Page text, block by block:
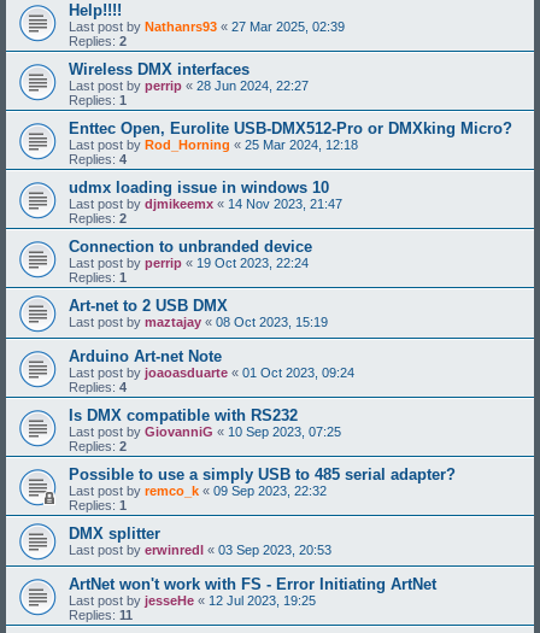
Help!!!!
Last post by Nathanrs93 « 27 Mar 2025, 02:39
Replies: 2
Wireless DMX interfaces
Last post by perrip « 28 Jun 2024, 22:27
Replies: 1
Enttec Open, Eurolite USB-DMX512-Pro or DMXking Micro?
Last post by Rod_Horning « 25 Mar 2024, 12:18
Replies: 4
udmx loading issue in windows 10
Last post by djmikeemx « 14 Nov 2023, 21:47
Replies: 2
Connection to unbranded device
Last post by perrip « 19 Oct 2023, 22:24
Replies: 1
Art-net to 2 USB DMX
Last post by maztajay « 08 Oct 2023, 15:19
Arduino Art-net Note
Last post by joaoasduarte « 01 Oct 2023, 09:24
Replies: 4
Is DMX compatible with RS232
Last post by GiovanniG « 10 Sep 2023, 07:25
Replies: 2
Possible to use a simply USB to 485 serial adapter?
Last post by remco_k « 09 Sep 2023, 22:32
Replies: 1
DMX splitter
Last post by erwinredl « 03 Sep 2023, 20:53
ArtNet won't work with FS - Error Initiating ArtNet
Last post by jesseHe « 12 Jul 2023, 19:25
Replies: 11